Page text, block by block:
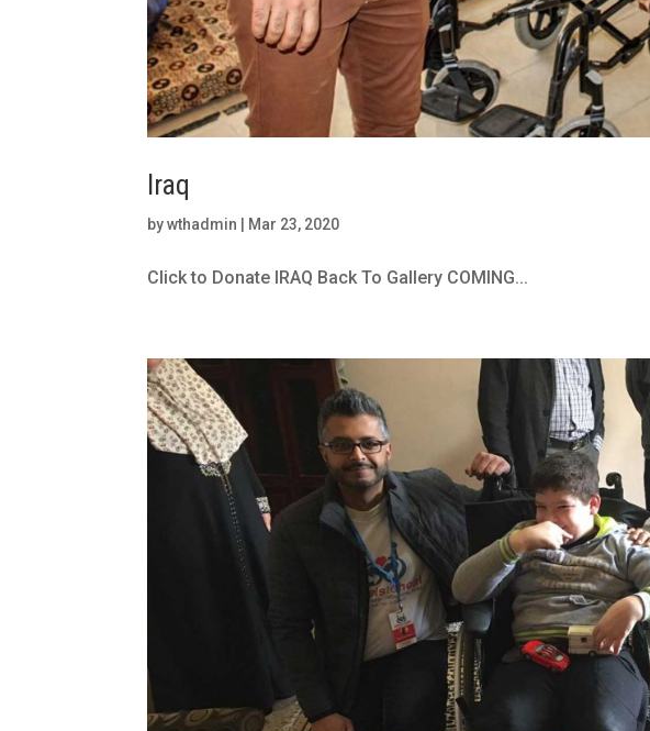
Iraq
bywthadmin Mar 23, 2020
Click to Donate IRAQ Back To Gallery COMING...